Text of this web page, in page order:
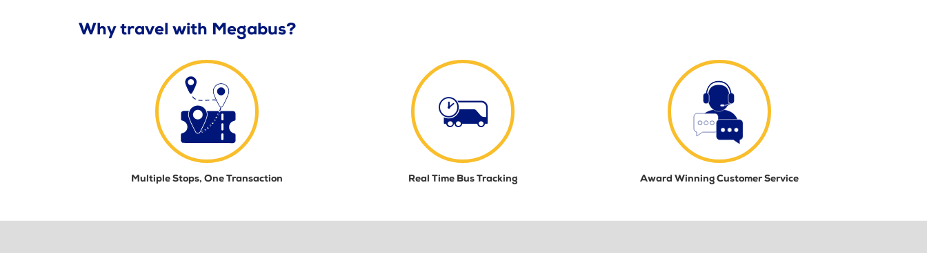
Why travel with Megabus?
Multiple Stops, One Transaction Real Time Bus Tracking Award Winning Customer Service